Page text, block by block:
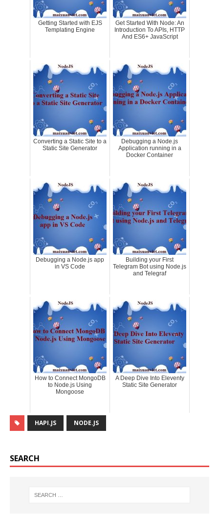
Getting Started with EJS
Templating Engine
Get Started With Node: An
Introduction To APIs, HTTP
And ES6+ JavaScript
Converting a Static Site to a
Static Site Generator
Debugging a Node.js
Application running in a
Docker Container
Debugging a Node.js app
in VS Code
Building your First
Telegram Bot using Node.js
and Telegraf
How to Connect MongoDB
to Node.js Using
Mongoose
A Deep Dive Into Eleventy
Static Site Generator
HAPI.JS NODE.JS
SEARCH